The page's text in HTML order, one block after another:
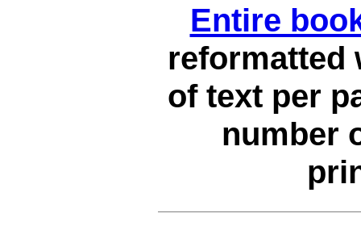
Entire
reformatted
of text per
number